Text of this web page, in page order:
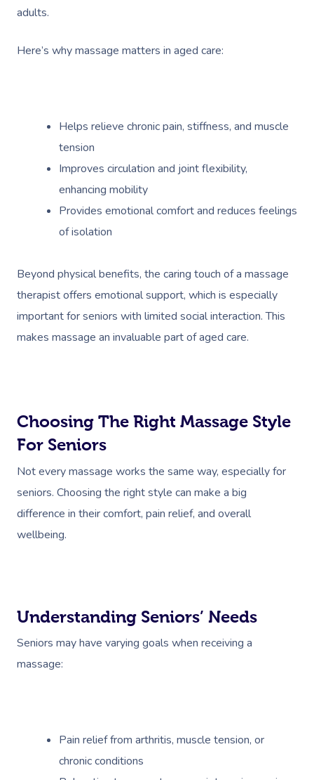
adults.
Here’s why massage matters in aged care:
Helps relieve chronic pain, stiffness, and muscle
tension
Improves circulation and joint flexibility,
enhancing mobility
Provides emotional comfort and reduces feelings
of isolation
Beyond physical benefits, the caring touch of a massage
therapist offers emotional support, which is especially
important for seniors with limited social interaction. This
makes massage an invaluable part of aged care.
Choosing The Right Massage Style
For Seniors
Not every massage works the same way, especially for
seniors. Choosing the right style can make a big
difference in their comfort, pain relief, and overall
wellbeing.
Understanding Seniors’ Needs
Seniors may have varying goals when receiving a
massage:
Pain relief from arthritis, muscle tension, or
chronic conditions